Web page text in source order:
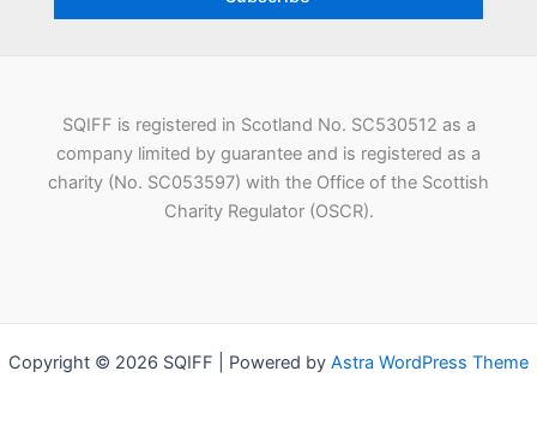
SQIFF is registered in Scotland No. SC530512 as a
company limited by guarantee and is registered as a
charity (No. SC053597) with the Office of the Scottish
Charity Regulator (OSCR).
Copyright © 2026 SQIFF | Powered by Astra WordPress Theme